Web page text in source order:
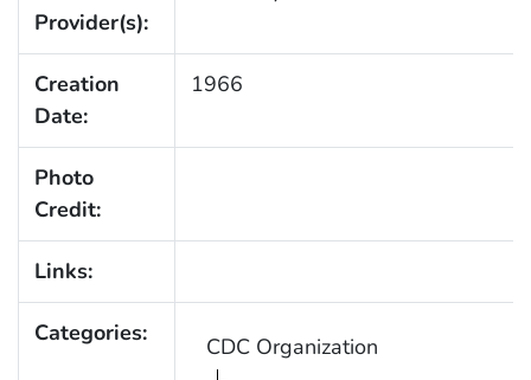
Provider(s):
Creation
Date:
1966
Photo
Credit:
Links:
Categories: CDC Organization